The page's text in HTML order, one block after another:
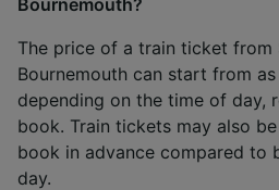
The price of a train ticket from
Bournemouth can start from
depending on the time of day,
book. Train tickets may also
book in advance compared to
day.